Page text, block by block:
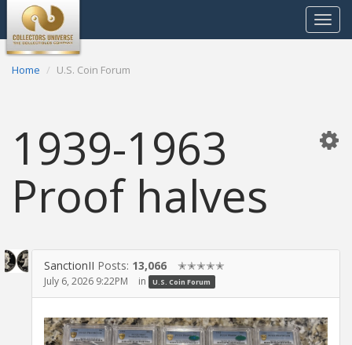
Toggle
Home U.S. Coin Forum
1939-1963
Proof halves
SanctionII Posts: 13,066 ✭✭✭✭✭
July 6, 2026 9:22PM in U.S. Coin Forum